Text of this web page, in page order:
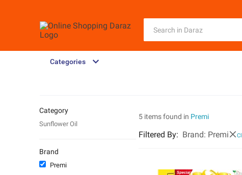
Categories
5 items found in Premi
Filtered By: Brand: Premi
Category
Sunflower Oil
Brand
Premi